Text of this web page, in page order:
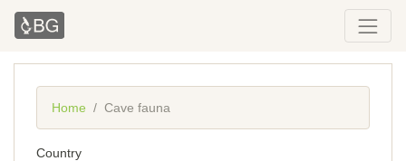
Home Cave fauna
Country